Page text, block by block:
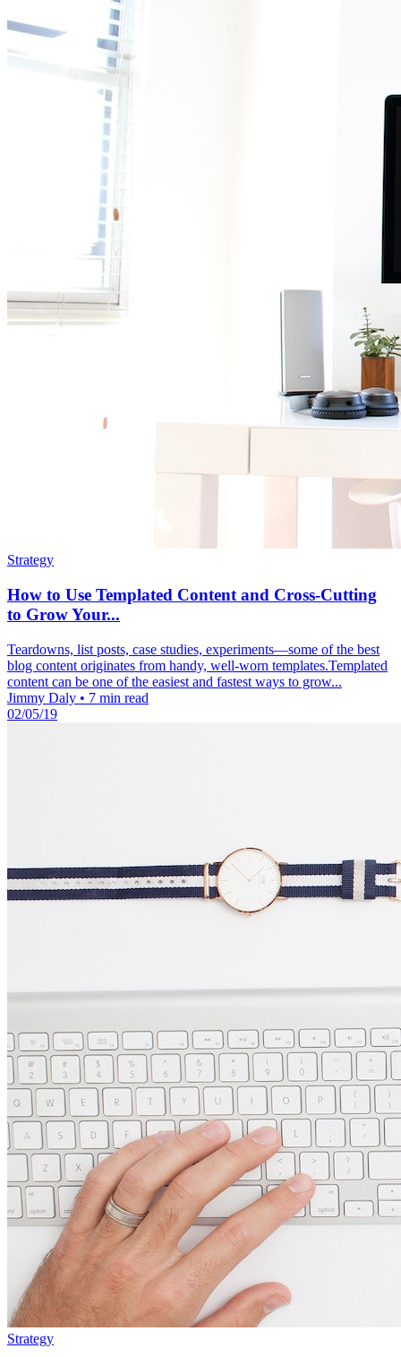
Strategy
How to Use Templated Content and Cross-Cutting
to Grow Your...
Teardowns, list posts, case studies, experiments—some of the best
blog content originates from handy, well-worn templates.Templated
content can be one of the easiest and fastest ways to grow...
Jimmy Daly • 7 min read
02/05/19
Strategy